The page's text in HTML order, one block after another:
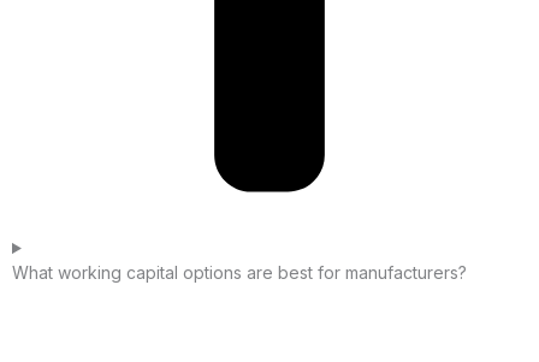
What working capital options are best for manufacturers?